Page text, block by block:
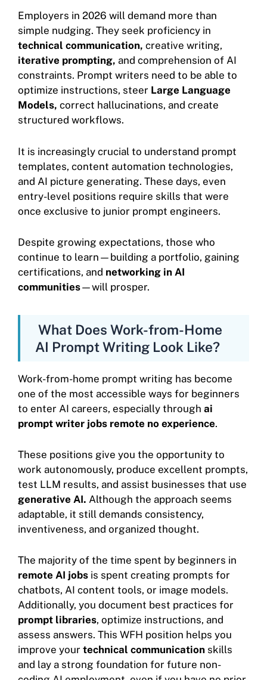
Employers in 2026 will demand more than
simple nudging. They seek proficiency in
technical communication, creative writing,
iterative prompting, and comprehension of AI
constraints. Prompt writers need to be able to
optimize instructions, steer Large Language
Models, correct hallucinations, and create
structured workflows.
It is increasingly crucial to understand prompt
templates, content automation technologies,
and AI picture generating. These days, even
entry-level positions require skills that were
once exclusive to junior prompt engineers.
Despite growing expectations, those who
continue to learn—building a portfolio, gaining
certifications, and networking in AI
communities—will prosper.
What Does Work-from-Home
AI Prompt Writing Look Like?
Work-from-home prompt writing has become
one of the most accessible ways for beginners
to enter AI careers, especially through ai
prompt writer jobs remote no experience.
These positions give you the opportunity to
work autonomously, produce excellent prompts,
test LLM results, and assist businesses that use
generative AI. Although the approach seems
adaptable, it still demands consistency,
inventiveness, and organized thought.
The majority of the time spent by beginners in
remote AI jobs is spent creating prompts for
chatbots, AI content tools, or image models.
Additionally, you document best practices for
prompt libraries, optimize instructions, and
assess answers. This WFH position helps you
improve your technical communication skills
and lay a strong foundation for future non-